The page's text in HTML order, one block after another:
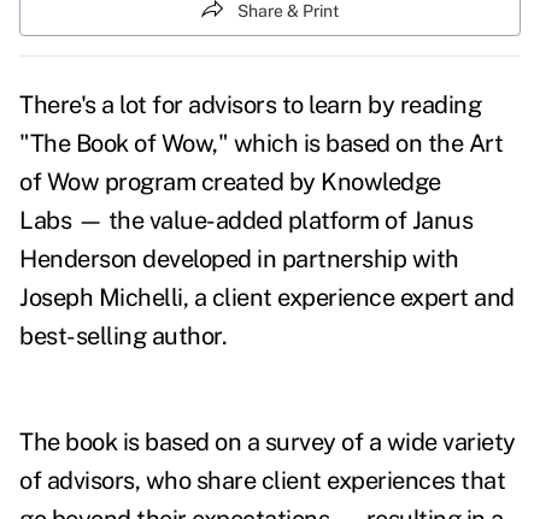
Share & Print
There's a lot for advisors to learn by reading
"The Book of Wow," which is based on the Art
of Wow program created by Knowledge
Labs — the value-added platform of Janus
Henderson developed in partnership with
Joseph Michelli, a client experience expert and
best-selling author.
The book is based on a survey of a wide variety
of advisors, who share client experiences that